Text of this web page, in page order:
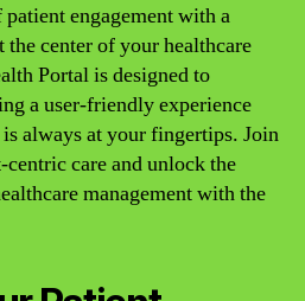
engagement with a
center of your healthcare
Portal is designed to
a user-friendly experience
always at your fingertips. Join
care and unlock the
management with the